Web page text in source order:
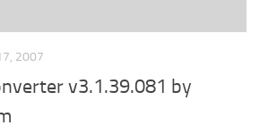
2007
v3.1.39.081 by